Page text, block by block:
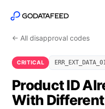
← All disapproval codes
CRITICAL
Product ID
With Different